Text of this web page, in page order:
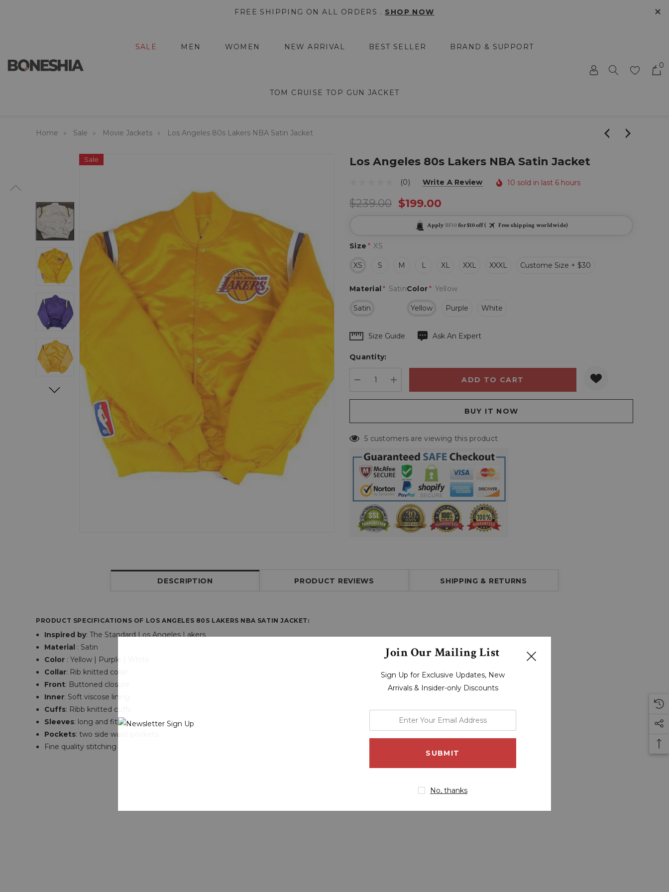
FREE SHIPPING ON ALL ORDERS . SHOP NOW ✕
SALE MEN WOMEN NEW ARRIVAL BEST SELLER BRAND & SUPPORT
TOM CRUISE TOP GUN JACKET
0
Home Sale Movie Jackets Los Angeles 80s Lakers NBA Satin Jacket
Sale Los Angeles 80s Lakers NBA Satin Jacket
(0) Write A Review 10 sold in last 6 hours
$239.00 $199.00
Apply BF10for $10 off ( Free shipping worldwide)
Size * XS
XS S M L XL XXL XXXL Custome Size + $30
Color* Yellow
Yellow Purple White
Material* Satin
Satin
Hurry
Current
Size Guide Ask An Expert
Quantity:
DECREASE QUANTITY:
INCREASE QUANTITY:
5 customers are viewing this product
DESCRIPTION PRODUCT REVIEWS SHIPPING & RETURNS
PRODUCT SPECIFICATIONS OF LOS ANGELES 80S LAKERS NBA SATIN JACKET:
Inspired by: The Standard Los Angeles Lakers
Material : Satin
Color : Yellow | Purple | White
Collar: Rib knitted collar
Front: Buttoned closure
Inner: Soft viscose lining
Cuffs: Ribb knitted cuffs
Sleeves: long and fitting
Pockets: two side waist pockets
Fine quality stitching
Join Our Mailing List
Sign Up for Exclusive Updates, New
Arrivals & Insider-only Discounts
email
No, thanks